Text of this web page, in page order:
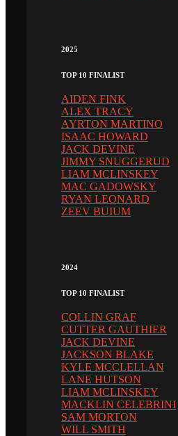
2025
TOP 10 FINALIST
AIDEN FINK
ALEX TRACY
AYRTON MARTINO
ISAAC HOWARD
JACK DEVINE
JIMMY SNUGGERUD
LIAM MCLINSKEY
MAC GADOWSKY
RYAN LEONARD
ZEEV BUIUM
2024
TOP 10 FINALIST
COLLIN GRAF
CUTTER GAUTHIER
JACK DEVINE
JACKSON BLAKE
KYLE MCCLELLAN
LANE HUTSON
LIAM MCLINSKEY
MACKLIN CELEBRINI
SAM MORTON
WILL SMITH